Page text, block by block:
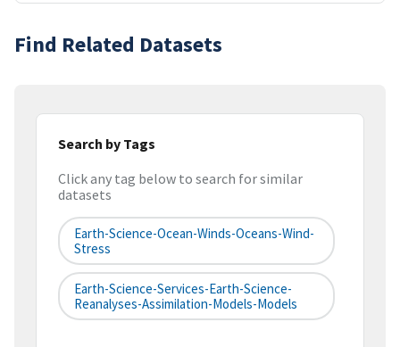
Find Related Datasets
Search by Tags
Click any tag below to search for similar
datasets
Earth-Science-Ocean-Winds-Oceans-Wind-
Stress
Earth-Science-Services-Earth-Science-
Reanalyses-Assimilation-Models-Models